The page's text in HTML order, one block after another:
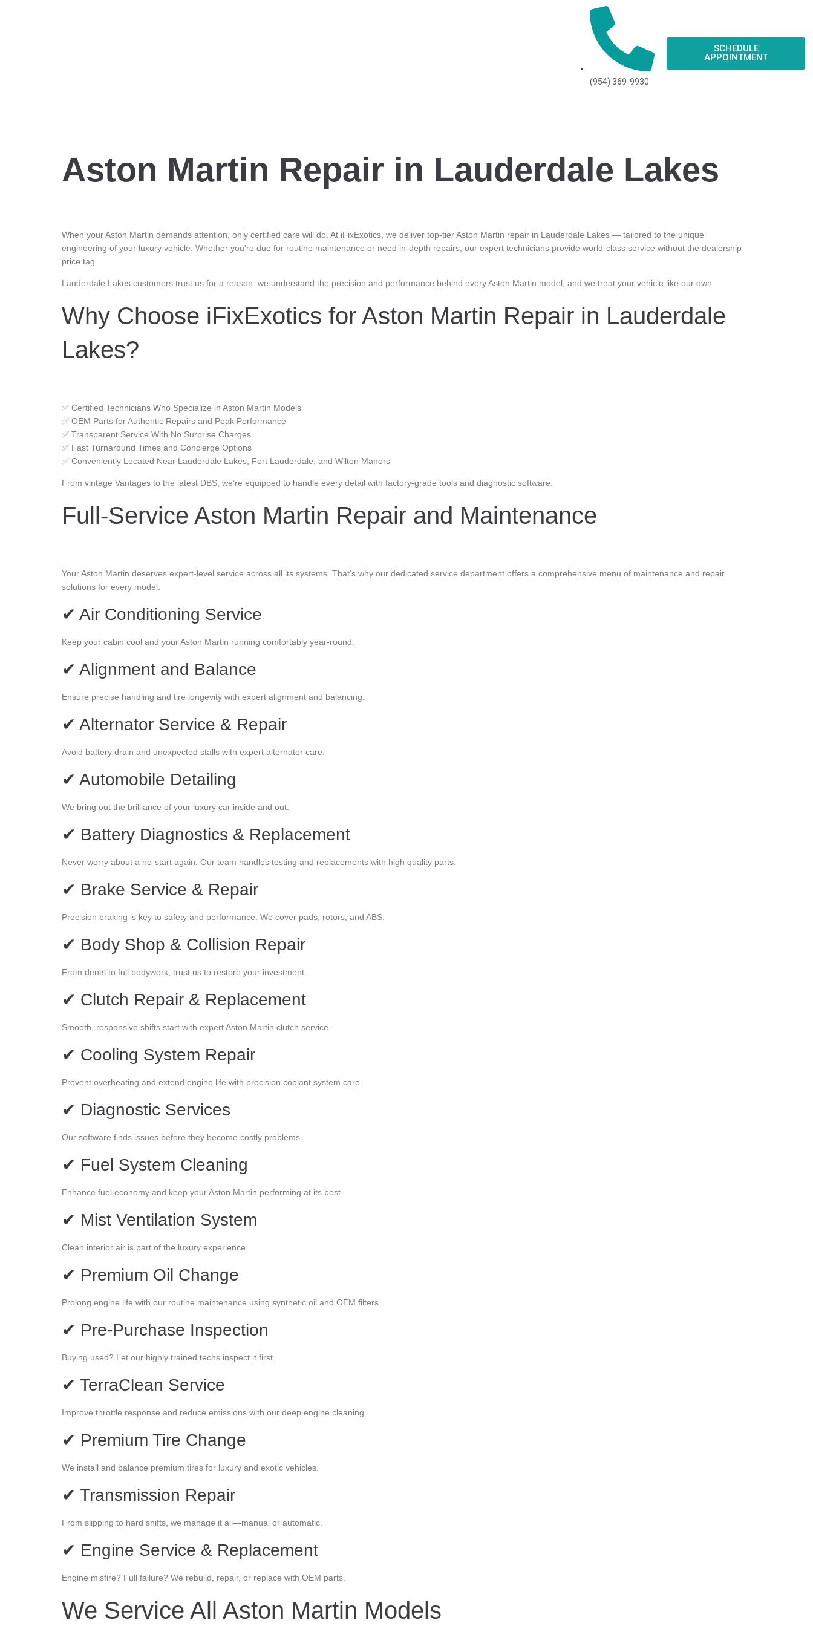
(954) 369-9930
SCHEDULE
APPOINTMENT
Aston Martin Repair in Lauderdale Lakes
When your Aston Martin demands attention, only certified care will do. At iFixExotics, we deliver top-tier Aston Martin repair in Lauderdale Lakes — tailored to the unique
engineering of your luxury vehicle. Whether you’re due for routine maintenance or need in-depth repairs, our expert technicians provide world-class service without the dealership
price tag.
Lauderdale Lakes customers trust us for a reason: we understand the precision and performance behind every Aston Martin model, and we treat your vehicle like our own.
Why Choose iFixExotics for Aston Martin Repair in Lauderdale
Lakes?
✅ Certified Technicians Who Specialize in Aston Martin Models
✅ OEM Parts for Authentic Repairs and Peak Performance
✅ Transparent Service With No Surprise Charges
✅ Fast Turnaround Times and Concierge Options
✅ Conveniently Located Near Lauderdale Lakes, Fort Lauderdale, and Wilton Manors
From vintage Vantages to the latest DBS, we’re equipped to handle every detail with factory-grade tools and diagnostic software.
Full-Service Aston Martin Repair and Maintenance
Your Aston Martin deserves expert-level service across all its systems. That’s why our dedicated service department offers a comprehensive menu of maintenance and repair
solutions for every model.
✔ Air Conditioning Service
Keep your cabin cool and your Aston Martin running comfortably year-round.
✔ Alignment and Balance
Ensure precise handling and tire longevity with expert alignment and balancing.
✔ Alternator Service & Repair
Avoid battery drain and unexpected stalls with expert alternator care.
✔ Automobile Detailing
We bring out the brilliance of your luxury car inside and out.
✔ Battery Diagnostics & Replacement
Never worry about a no-start again. Our team handles testing and replacements with high quality parts.
✔ Brake Service & Repair
Precision braking is key to safety and performance. We cover pads, rotors, and ABS.
✔ Body Shop & Collision Repair
From dents to full bodywork, trust us to restore your investment.
✔ Clutch Repair & Replacement
Smooth, responsive shifts start with expert Aston Martin clutch service.
✔ Cooling System Repair
Prevent overheating and extend engine life with precision coolant system care.
✔ Diagnostic Services
Our software finds issues before they become costly problems.
✔ Fuel System Cleaning
Enhance fuel economy and keep your Aston Martin performing at its best.
✔ Mist Ventilation System
Clean interior air is part of the luxury experience.
✔ Premium Oil Change
Prolong engine life with our routine maintenance using synthetic oil and OEM filters.
✔ Pre-Purchase Inspection
Buying used? Let our highly trained techs inspect it first.
✔ TerraClean Service
Improve throttle response and reduce emissions with our deep engine cleaning.
✔ Premium Tire Change
We install and balance premium tires for luxury and exotic vehicles.
✔ Transmission Repair
From slipping to hard shifts, we manage it all—manual or automatic.
✔ Engine Service & Replacement
Engine misfire? Full failure? We rebuild, repair, or replace with OEM parts.
We Service All Aston Martin Models